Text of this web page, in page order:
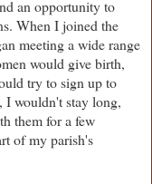
an opportunity to
When I joined the
meeting a wide range
would give birth,
try to sign up to
I wouldn't stay long,
them for a few
of my parish's